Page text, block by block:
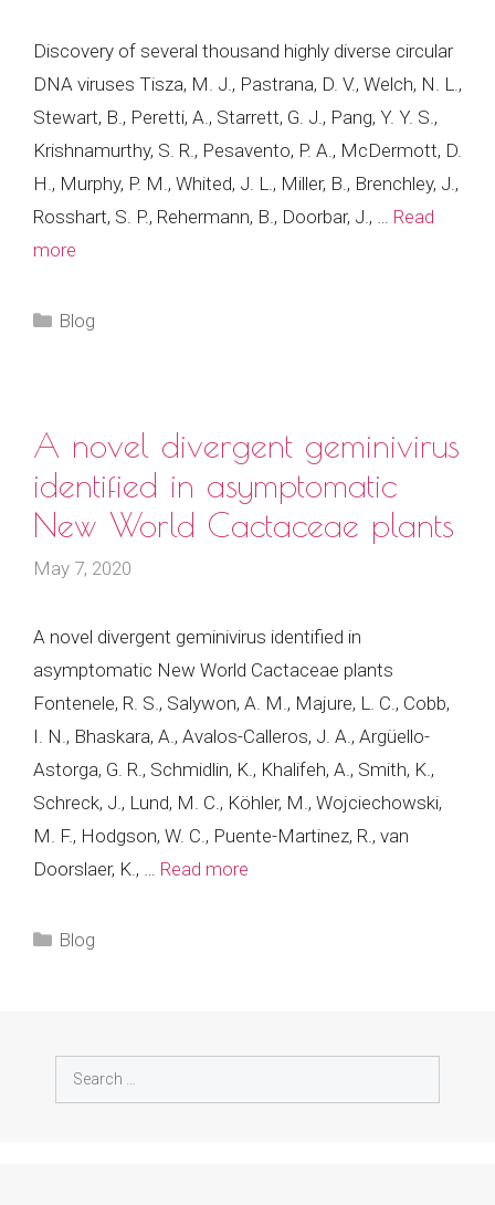
Discovery of several thousand highly diverse circular
DNA viruses Tisza, M. J., Pastrana, D. V., Welch, N. L.,
Stewart, B., Peretti, A., Starrett, G. J., Pang, Y. Y. S.,
Krishnamurthy, S. R., Pesavento, P. A., McDermott, D.
H., Murphy, P. M., Whited, J. L., Miller, B., Brenchley, J.,
Rosshart, S. P., Rehermann, B., Doorbar, J., … Read
more
Categories
Blog
A novel divergent geminivirus
identified in asymptomatic
New World Cactaceae plants
May 7, 2020
A novel divergent geminivirus identified in
asymptomatic New World Cactaceae plants
Fontenele, R. S., Salywon, A. M., Majure, L. C., Cobb,
I. N., Bhaskara, A., Avalos-Calleros, J. A., Argüello-
Astorga, G. R., Schmidlin, K., Khalifeh, A., Smith, K.,
Schreck, J., Lund, M. C., Köhler, M., Wojciechowski,
M. F., Hodgson, W. C., Puente-Martinez, R., van
Doorslaer, K., … Read more
Categories
Blog